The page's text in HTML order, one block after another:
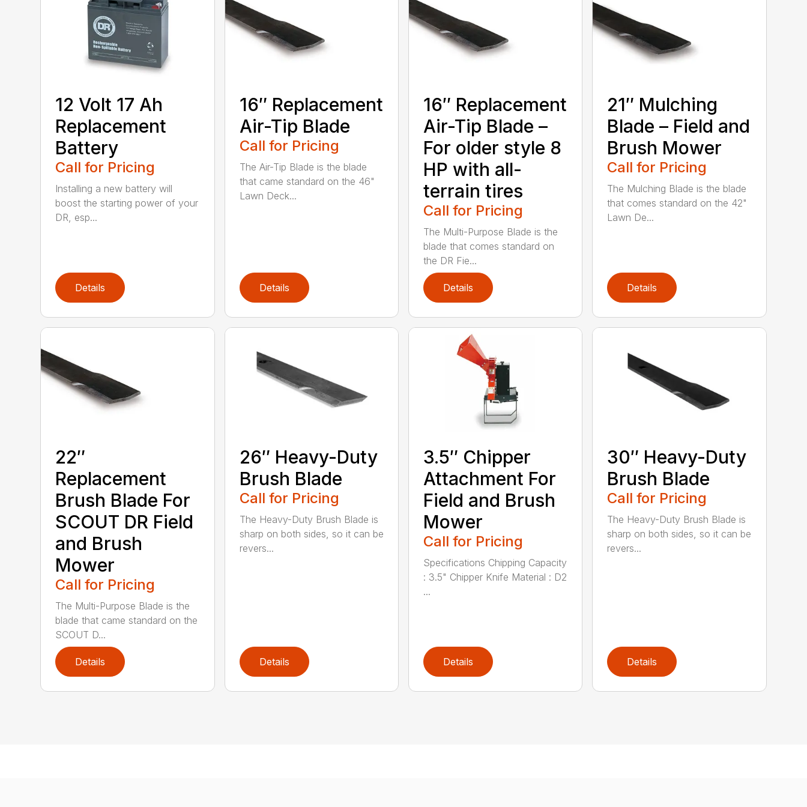
12 Volt 17 Ah
Replacement
Battery
Call for Pricing
Installing a new battery will
boost the starting power of your
DR, esp...
Details
16″ Replacement
Air-Tip Blade
Call for Pricing
The Air-Tip Blade is the blade
that came standard on the 46"
Lawn Deck...
Details
16″ Replacement
Air-Tip Blade –
For older style 8
HP with all-
terrain tires
Call for Pricing
The Multi-Purpose Blade is the
blade that comes standard on
the DR Fie...
Details
21″ Mulching
Blade – Field and
Brush Mower
Call for Pricing
The Mulching Blade is the blade
that comes standard on the 42"
Lawn De...
Details
22″
Replacement
Brush Blade For
SCOUT DR Field
and Brush
Mower
Call for Pricing
The Multi-Purpose Blade is the
blade that came standard on the
SCOUT D...
Details
26″ Heavy-Duty
Brush Blade
Call for Pricing
The Heavy-Duty Brush Blade is
sharp on both sides, so it can be
revers...
Details
3.5″ Chipper
Attachment For
Field and Brush
Mower
Call for Pricing
Specifications Chipping Capacity
: 3.5" Chipper Knife Material : D2
...
Details
30″ Heavy-Duty
Brush Blade
Call for Pricing
The Heavy-Duty Brush Blade is
sharp on both sides, so it can be
revers...
Details